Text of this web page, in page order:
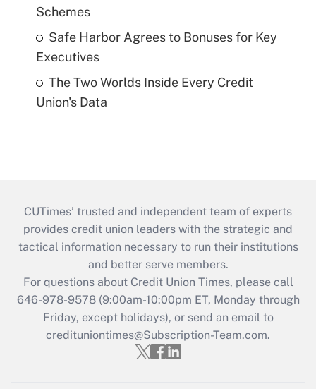
Schemes
Safe Harbor Agrees to Bonuses for Key
Executives
The Two Worlds Inside Every Credit
Union's Data
CUTimes’ trusted and independent team of experts
provides credit union leaders with the strategic and
tactical information necessary to run their institutions
and better serve members.
For questions about Credit Union Times, please call
646-978-9578 (9:00am-10:00pm ET, Monday through
Friday, except holidays), or send an email to
credituniontimes@Subscription-Team.com.